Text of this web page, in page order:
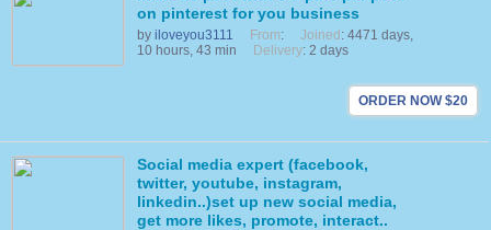
on pinterest for you business
by iloveyou3111 From: Joined : 4471 days,
10 hours, 43 min
Delivery: 2 days
ORDER NOW $20
Social media expert (facebook,
twitter, youtube, instagram,
linkedin..)set up new social media,
get more likes, promote, interact..